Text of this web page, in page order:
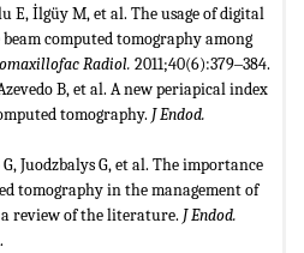
E, İlgüy M, et al. The usage of digital
computed tomography among
Radiol. 2011;40(6):379‒384.
B, et al. A new periapical index
tomography. J Endod.
Juodzbalys G, et al. The importance
tomography in the management of
review of the literature. J Endod.